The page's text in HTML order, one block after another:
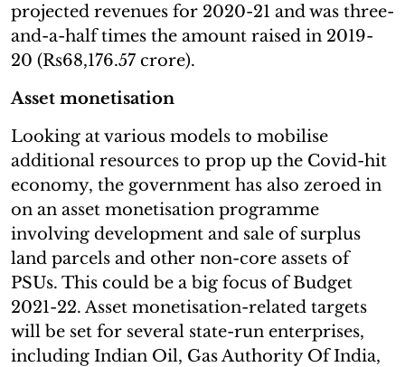
projected revenues for 2020-21 and was three-
and-a-half times the amount raised in 2019-
20 (Rs68,176.57 crore).
Asset monetisation
Looking at various models to mobilise
additional resources to prop up the Covid-hit
economy, the government has also zeroed in
on an asset monetisation programme
involving development and sale of surplus
land parcels and other non-core assets of
PSUs. This could be a big focus of Budget
2021-22. Asset monetisation-related targets
will be set for several state-run enterprises,
including Indian Oil, Gas Authority Of India,